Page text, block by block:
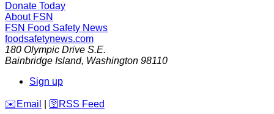
Donate Today
About FSN
FSN Food Safety News
foodsafetynews.com
180 Olympic Drive S.E.
Bainbridge Island, Washington 98110
Sign up
️✉️ Email 🛜 RSS Feed